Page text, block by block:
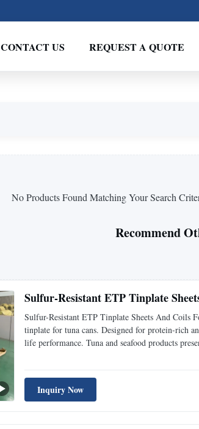
CONTACT US REQUEST A QUOTE
No Products Found Matching Your Search
Recommend
Sulfur-Resistant ETP Tinplate
Sulfur-Resistant ETP Tinplate Sheets And Coils
tinplate for tuna cans. Designed for protein-rich
life performance. Tuna and seafood products
Inquiry Now